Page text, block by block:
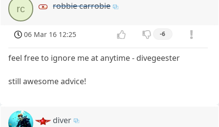
rc robbie carrobie
06 Mar 16 12:25 -6
feel free to ignore me at anytime - divegeester
still awesome advice!
diver